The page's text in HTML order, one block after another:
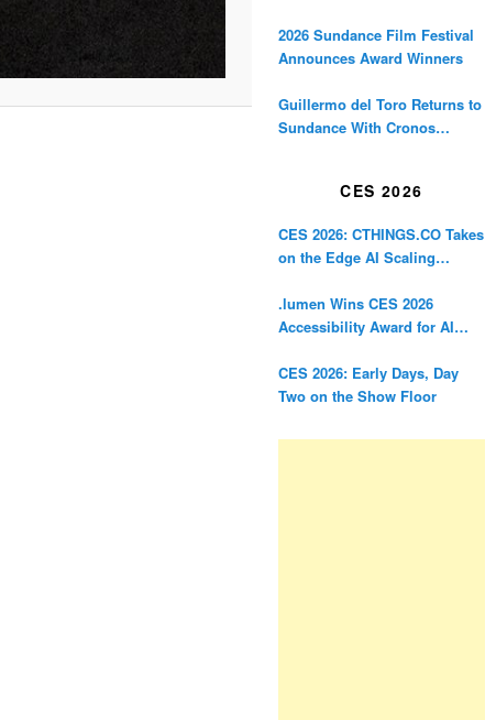
2026 Sundance Film Festival
Announces Award Winners
Guillermo del Toro Returns to
Sundance With Cronos
CES 2026
CES 2026: CTHINGS.CO Takes
on the Edge AI Scaling
.lumen Wins CES 2026
Accessibility Award for AI
Blind
CES 2026: Early Days, Day
Two on the Show Floor